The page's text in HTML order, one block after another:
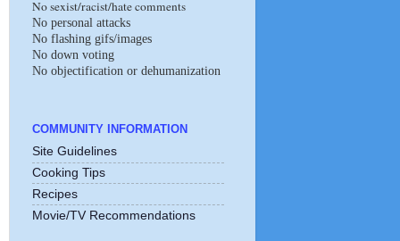
No sexist/racist/hate comments
No personal attacks
No flashing gifs/images
No down voting
No objectification or dehumanization
COMMUNITY INFORMATION
Site Guidelines
Cooking Tips
Recipes
Movie/TV Recommendations